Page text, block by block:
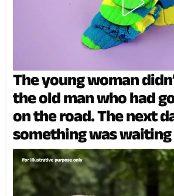
The young woman
the old man who had
on the road. The next
something was waiting